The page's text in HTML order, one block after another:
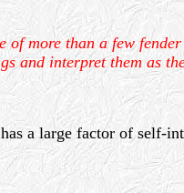
of more than a few
and interpret them as
a large factor of